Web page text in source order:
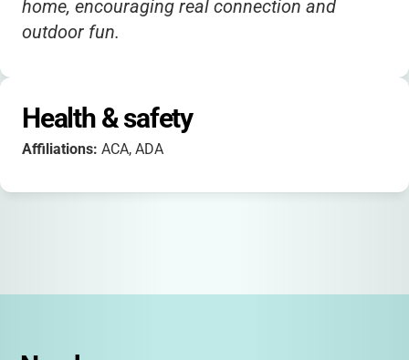
home, encouraging real connection and
outdoor fun.
Health & safety
Affiliations: ACA, ADA